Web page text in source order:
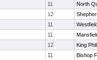
11
North
12
11
11
12
King
11
Bishop